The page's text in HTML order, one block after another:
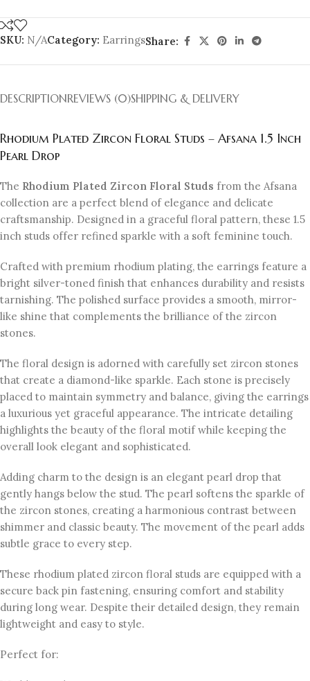
SKU: N/ACategory: EarringsShare:
DESCRIPTIONREVIEWS (0)SHIPPING & DELIVERY
Rhodium Plated Zircon Floral Studs – Afsana 1.5 Inch
Pearl Drop
The Rhodium Plated Zircon Floral Studs from the Afsana
collection are a perfect blend of elegance and delicate
craftsmanship. Designed in a graceful floral pattern, these 1.5
inch studs offer refined sparkle with a soft feminine touch.
Crafted with premium rhodium plating, the earrings feature a
bright silver-toned finish that enhances durability and resists
tarnishing. The polished surface provides a smooth, mirror-
like shine that complements the brilliance of the zircon
stones.
The floral design is adorned with carefully set zircon stones
that create a diamond-like sparkle. Each stone is precisely
placed to maintain symmetry and balance, giving the earrings
a luxurious yet graceful appearance. The intricate detailing
highlights the beauty of the floral motif while keeping the
overall look elegant and sophisticated.
Adding charm to the design is an elegant pearl drop that
gently hangs below the stud. The pearl softens the sparkle of
the zircon stones, creating a harmonious contrast between
shimmer and classic beauty. The movement of the pearl adds
subtle grace to every step.
These rhodium plated zircon floral studs are equipped with a
secure back pin fastening, ensuring comfort and stability
during long wear. Despite their detailed design, they remain
lightweight and easy to style.
Perfect for: